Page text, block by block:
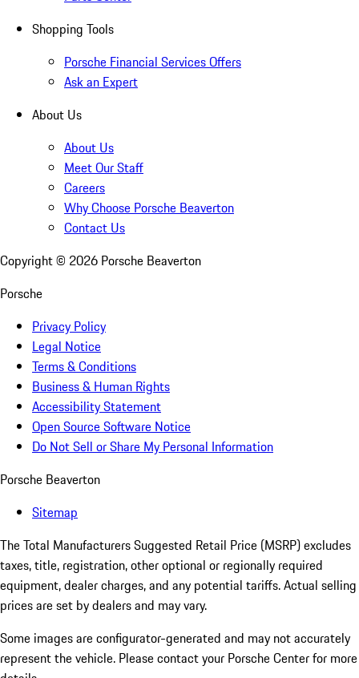
Shopping Tools
Porsche Financial Services Offers
Ask an Expert
About Us
About Us
Meet Our Staff
Careers
Why Choose Porsche Beaverton
Contact Us
Copyright © 2026 Porsche Beaverton
Porsche
Privacy Policy
Legal Notice
Terms & Conditions
Business & Human Rights
Accessibility Statement
Open Source Software Notice
Do Not Sell or Share My Personal Information
Porsche Beaverton
Sitemap
The Total Manufacturers Suggested Retail Price (MSRP) excludes
taxes, title, registration, other optional or regionally required
equipment, dealer charges, and any potential tariffs. Actual selling
prices are set by dealers and may vary.
Some images are configurator-generated and may not accurately
represent the vehicle. Please contact your Porsche Center for more